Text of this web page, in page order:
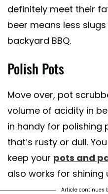
definitely meet their
beer means less
backyard BBQ.
Polish Pots
Move over, pot
volume of acidity in
in handy for polishing
that’s rusty or dull.
keep your pots and
also works for shining
Article continues